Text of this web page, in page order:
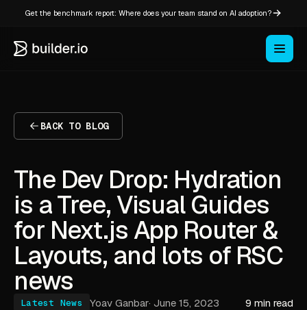
Get the benchmark report: Where does your team stand on AI adoption?
BACK TO BLOG
The Dev Drop: Hydration
is a Tree, Visual Guides
for Next.js App Router &
Layouts, and lots of RSC
news
Latest News Yoav Ganbar· June 15, 2023 9 min read